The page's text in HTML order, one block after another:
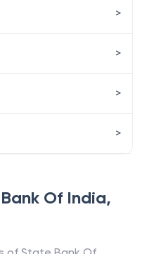
Of India,
>
>
>
>